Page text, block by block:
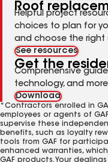
Roof
Helpful project
choices to plan for
and choose the right
See resources
Get the
Comprehensive
technology, and
Download
*Contractors enrolled in
employees or agents of
supervise these
benefits, such as loyalty
tools from GAF for
enhanced warranties,
GAF products. Your